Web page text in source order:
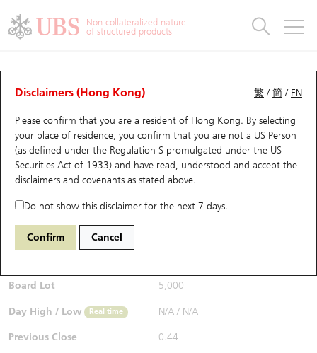
Non-collateralized nature
of structured products
繁 /簡 / EN
Disclaimers (Hong Kong)
Please confirm that you are a resident of Hong Kong. By selecting
your place of residence, you confirm that you are not a US Person
(as defined under the Regulation S promulgated under the US
Securities Act of 1933) and have read, understood and accept the
disclaimers and covenants as stated above.
Do not show this disclaimer for the next 7 days.
Confirm Cancel
CBBCs Analyzer
Performance Outstanding Quantity Comparison
64983 UB Bull 9888 BAIDU INC-CLASS A
$0.435 0.005 (-1.14%)
Bid / Ask
Board Lot 5,000
Day High / Low Real time N/A / N/A
Previous Close 0.44
Warrants
UBS Warrants List
New UBS Warrants
Expiring UBS Warrants
Warrants Analyzer
Warrants Newsletter
Warrants Analyzer
Outstanding Quantity
Comparison
CBBCs
CBBCs Quick Search
CBBCs Search
CBBCs Outstanding Distribution
New UBS CBBCs
CBBCs Settlement Price
CBBCs Analyzer
Outstanding Quantity
Comparison
Warrants & CBBCs Statistics
Top10 Gainers / Losers
Top10 Turnover Distribution
10 Days Turnover
Outstanding Quantity
Market Statistics
Underlying Analyzer
Top 20 Active Stocks
HSI Constituent Stocks
HSTECH Constituent Stocks
A Shares ETFs Premium
Stock Connect Money Flow
Holdings
Show All
Education